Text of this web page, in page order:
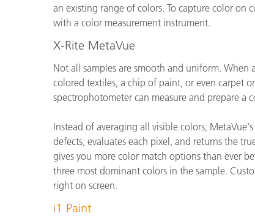
an existing range of colors. To capture color on
with a color measurement instrument.
X-Rite MetaVue
Not all samples are smooth and uniform.
colored textiles, a chip of paint, or even carpet
spectrophotometer can measure and prepare a
Instead of averaging all visible colors,
defects, evaluates each pixel, and returns the
gives you more color match options than ever
three most dominant colors in the sample.
right on screen.
i1 Paint